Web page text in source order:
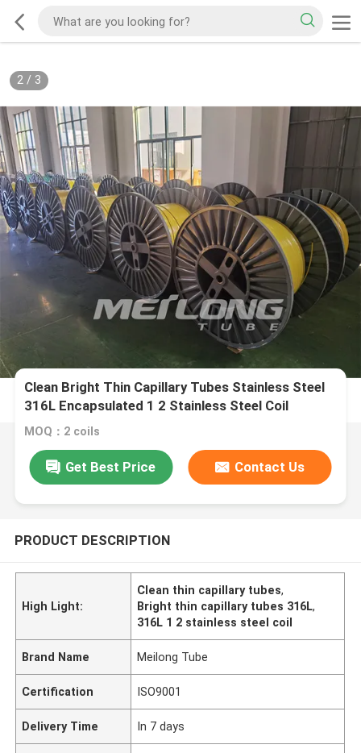
2/ 3
Clean Bright Thin Capillary Tubes Stainless Steel
316L Encapsulated 1 2 Stainless Steel Coil
MOQ：2 coils
Get Best Price Contact Us
PRODUCT DESCRIPTION
High Light:
Clean thin capillary tubes,
Bright thin capillary tubes 316L,
316L 1 2 stainless steel coil
Brand Name Meilong Tube
Certification ISO9001
Delivery Time In 7 days